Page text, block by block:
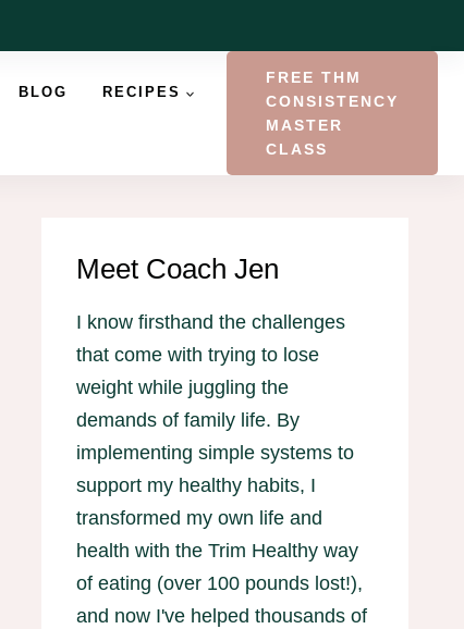
BLOG RECIPES
FREE THM
CONSISTENCY
MASTER
CLASS
Meet Coach Jen
I know firsthand the challenges
that come with trying to lose
weight while juggling the
demands of family life. By
implementing simple systems to
support my healthy habits, I
transformed my own life and
health with the Trim Healthy way
of eating (over 100 pounds lost!),
and now I've helped thousands of